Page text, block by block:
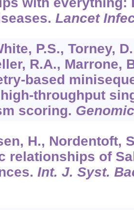
Lancet
P.S., Torney,
R.A., Marrone,
based
throughput
scoring.
H., Nordentoft,
relationships of
Int. J. Syst.